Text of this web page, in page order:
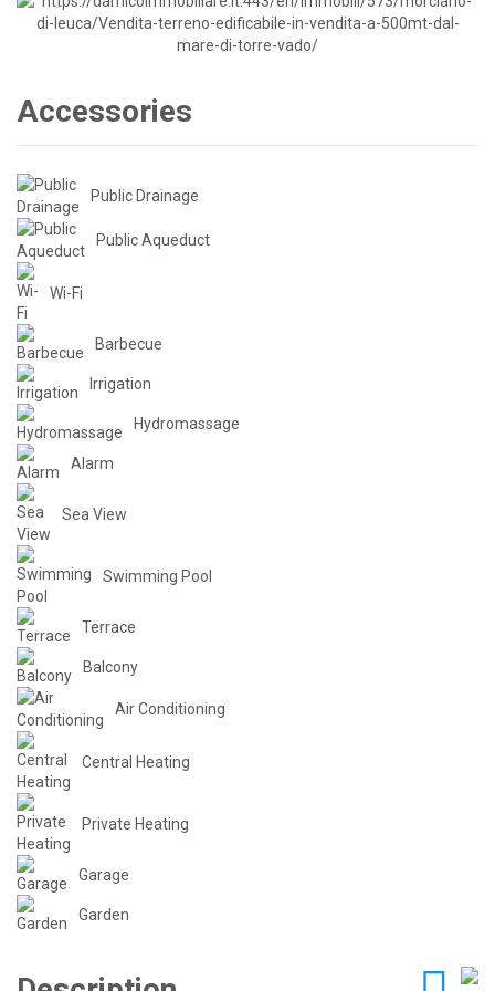
Accessories
Public Drainage
Public Aqueduct
Wi-Fi
Barbecue
Irrigation
Hydromassage
Alarm
Sea View
Swimming Pool
Terrace
Balcony
Air Conditioning
Central Heating
Private Heating
Garage
Garden